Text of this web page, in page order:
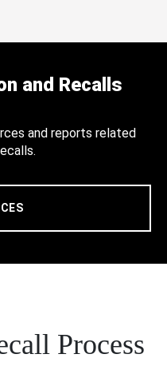
and Recalls
and reports related
Process